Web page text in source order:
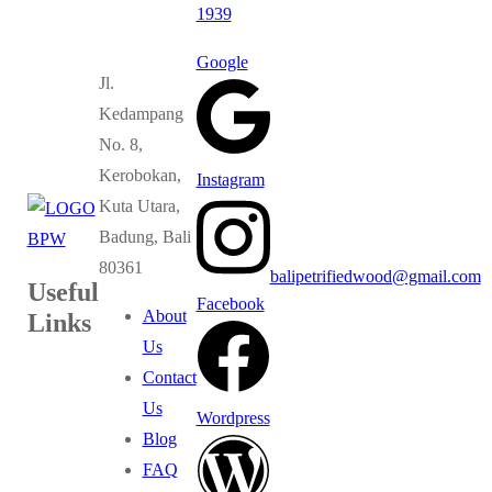
Useful
Links
Jl.
Kedampang
No. 8,
Kerobokan,
Kuta Utara,
Badung, Bali
80361
About
Us
Contact
Us
Blog
FAQ
1939
Google
Instagram
Facebook
Wordpress
balipetrifiedwood@gmail.com